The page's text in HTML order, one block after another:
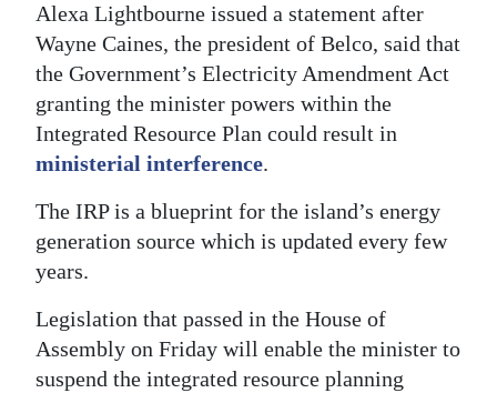
Classifieds
Obituaries
Weather
Digital
RGMags
For
Change
Alexa Lightbourne issued a statement after
Wayne Caines, the president of Belco, said that
the Government’s Electricity Amendment Act
granting the minister powers within the
Integrated Resource Plan could result in
ministerial interference.
The IRP is a blueprint for the island’s energy
generation source which is updated every few
years.
Legislation that passed in the House of
Assembly on Friday will enable the minister to
suspend the integrated resource planning